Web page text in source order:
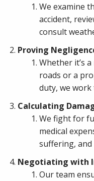
We examine
accident,
consult
Proving
Whether it’s
roads or a
duty, we
Calculating
We fight for
medical
suffering, and
Negotiating with
Our team